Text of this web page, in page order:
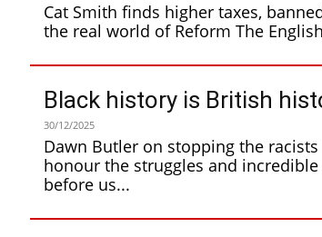
Cat Smith finds higher taxes,
the real world of
Black history is British
30/12/2025
Dawn Butler on stopping the racists Black History Month is a time to
honour the struggles and
before us...